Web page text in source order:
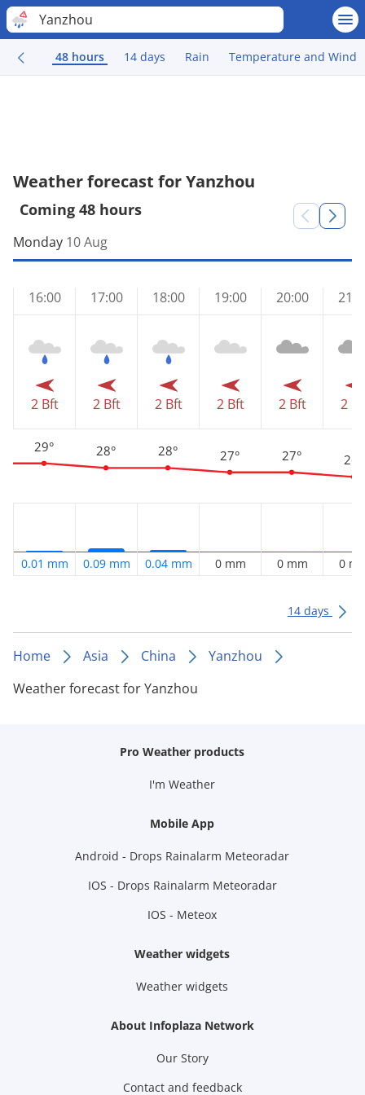
Yanzhou
48 hours 14 days Rain Temperature and Wind
Weather forecast for Yanzhou
Coming 48 hours
Monday 10 Aug
16:00
2 Bft
29°
0.01 mm
17:00
2 Bft
28°
0.09 mm
18:00
2 Bft
28°
0.04 mm
19:00
2 Bft
27°
0 mm
20:00
2 Bft
27°
0 mm
2
26°
0
14 days
Home Asia China
Yanzhou
Weather forecast for Yanzhou
Pro Weather products
I'm Weather
Mobile App
Android - Drops Rainalarm Meteoradar
IOS - Drops Rainalarm Meteoradar
IOS - Meteox
Weather widgets
Weather widgets
About Infoplaza Network
Our Story
Contact and feedback